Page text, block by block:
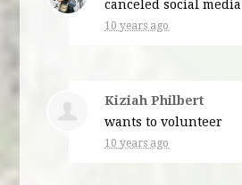
canceledsocial media
10 years ago
Kiziah Philbert
wants to volunteer
10 years ago